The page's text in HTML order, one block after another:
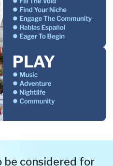
be considered for